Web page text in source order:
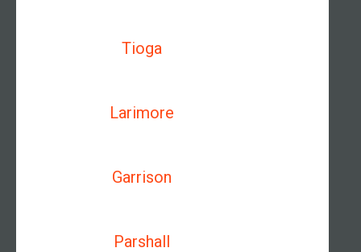
Tioga
Larimore
Garrison
Parshall